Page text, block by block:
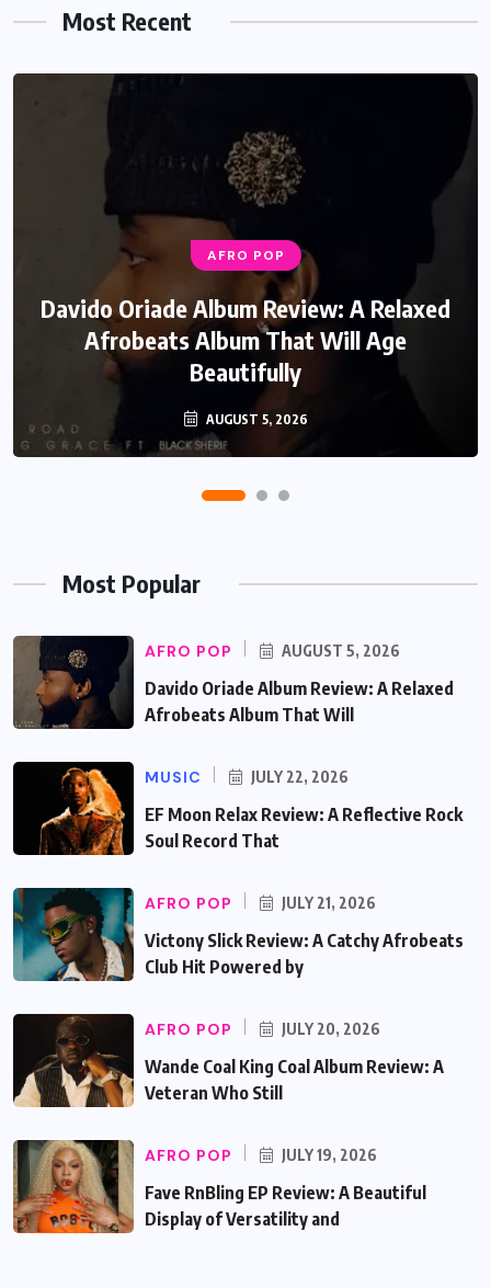
Most Recent
AFRO POP
Davido Oriade Album Review: A Relaxed
Afrobeats Album That Will Age
Beautifully
AUGUST 5, 2026
MUSIC
EF Moon Relax Review: A Reflective
Rock Soul Record That Speaks Honestly
About Life
JULY 22, 2026
Most Popular
AFRO POP AUGUST 5, 2026
Davido Oriade Album Review: A Relaxed
Afrobeats Album That Will
MUSIC JULY 22, 2026
EF Moon Relax Review: A Reflective Rock
Soul Record That
AFRO POP JULY 21, 2026
Victony Slick Review: A Catchy Afrobeats
Club Hit Powered by
AFRO POP JULY 20, 2026
Wande Coal King Coal Album Review: A
Veteran Who Still
AFRO POP JULY 19, 2026
Fave RnBling EP Review: A Beautiful
Display of Versatility and